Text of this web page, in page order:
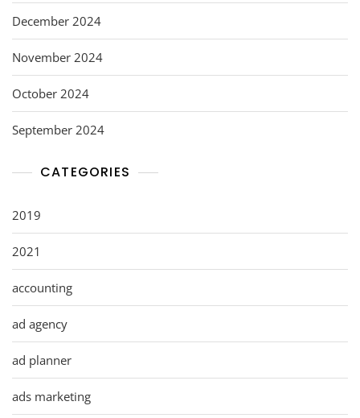
December 2024
November 2024
October 2024
September 2024
CATEGORIES
2019
2021
accounting
ad agency
ad planner
ads marketing